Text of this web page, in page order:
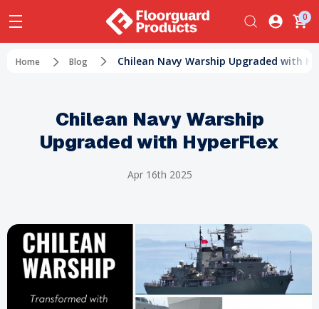
0
Home Blog Chilean Navy Warship Upgraded with
Chilean Navy Warship
Upgraded with HyperFlex
Apr 16th 2025